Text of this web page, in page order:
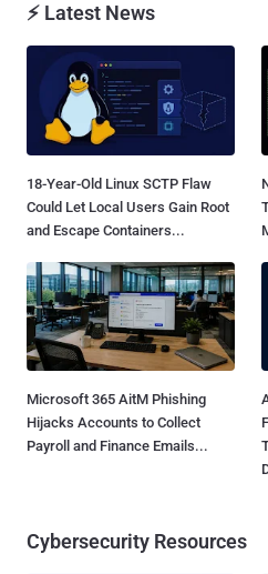
⚡ Latest News
18-Year-Old Linux SCTP Flaw
Could Let Local Users Gain Root
and Escape Containers...
Microsoft 365 AitM Phishing
Hijacks Accounts to Collect
Payroll and Finance Emails...
Cybersecurity Resources